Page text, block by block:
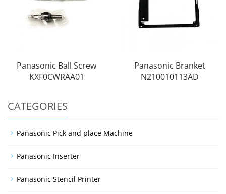
Panasonic Ball Screw
KXF0CWRAA01
Panasonic Branket
N210010113AD
CATEGORIES
Panasonic Pick and place Machine
Panasonic Inserter
Panasonic Stencil Printer